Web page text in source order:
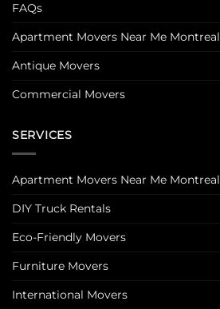
FAQs
Apartment Movers Near Me Montreal
Antique Movers
Commercial Movers
SERVICES
Apartment Movers Near Me Montreal
DIY Truck Rentals
Eco-Friendly Movers
Furniture Movers
International Movers